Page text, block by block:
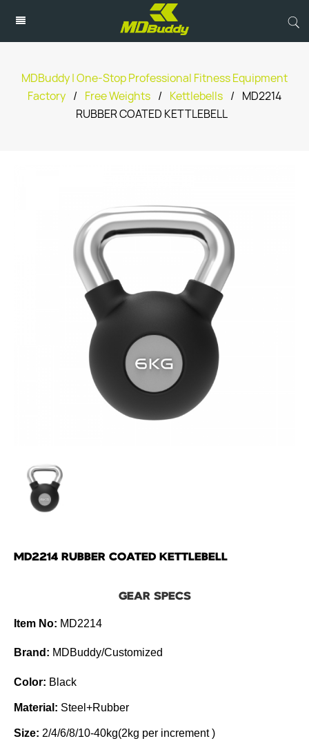
MDBuddy | One-Stop Professional Fitness Equipment
Factory / Free Weights / Kettlebells /
MD2214
RUBBER COATED KETTLEBELL
MD2214 RUBBER COATED KETTLEBELL
GEAR SPECS
Item No: MD2214
Brand: MDBuddy/Customized
Color: Black
Material: Steel+Rubber
Size: 2/4/6/8/10-40kg(2kg per increment )